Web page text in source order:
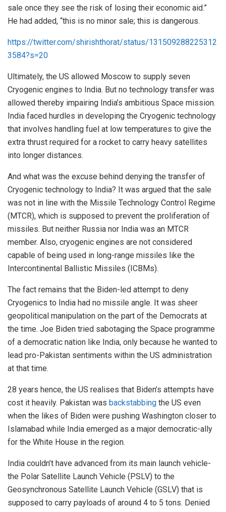
sale once they see the risk of losing their economic aid.”
He had added, “this is no minor sale; this is dangerous.
https://twitter.com/shirishthorat/status/131509288225312
3584?s=20
Ultimately, the US allowed Moscow to supply seven
Cryogenic engines to India. But no technology transfer was
allowed thereby impairing India’s ambitious Space mission.
India faced hurdles in developing the Cryogenic technology
that involves handling fuel at low temperatures to give the
extra thrust required for a rocket to carry heavy satellites
into longer distances.
And what was the excuse behind denying the transfer of
Cryogenic technology to India? It was argued that the sale
was not in line with the Missile Technology Control Regime
(MTCR), which is supposed to prevent the proliferation of
missiles. But neither Russia nor India was an MTCR
member. Also, cryogenic engines are not considered
capable of being used in long-range missiles like the
Intercontinental Ballistic Missiles (ICBMs).
The fact remains that the Biden-led attempt to deny
Cryogenics to India had no missile angle. It was sheer
geopolitical manipulation on the part of the Democrats at
the time. Joe Biden tried sabotaging the Space programme
of a democratic nation like India, only because he wanted to
lead pro-Pakistan sentiments within the US administration
at that time.
28 years hence, the US realises that Biden’s attempts have
cost it heavily. Pakistan was backstabbing the US even
when the likes of Biden were pushing Washington closer to
Islamabad while India emerged as a major democratic-ally
for the White House in the region.
India couldn’t have advanced from its main launch vehicle-
the Polar Satellite Launch Vehicle (PSLV) to the
Geosynchronous Satellite Launch Vehicle (GSLV) that is
supposed to carry payloads of around 4 to 5 tons. Denied